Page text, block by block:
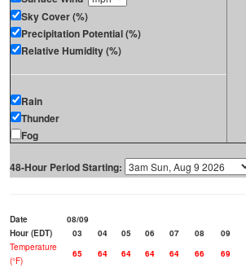
Sky Cover (%)
Precipitation Potential (%)
Relative Humidity (%)
Rain
Thunder
Fog
48-Hour Period Starting:
Date
08/09
Hour (EDT)
03 04 05 06 07 08 09
Temperature
(°F)
65 64 64 64 64 66 69